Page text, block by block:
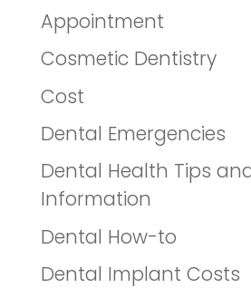
Appointment
Cosmetic Dentistry
Cost
Dental Emergencies
Dental Health Tips
Information
Dental How-to
Dental Implant Costs